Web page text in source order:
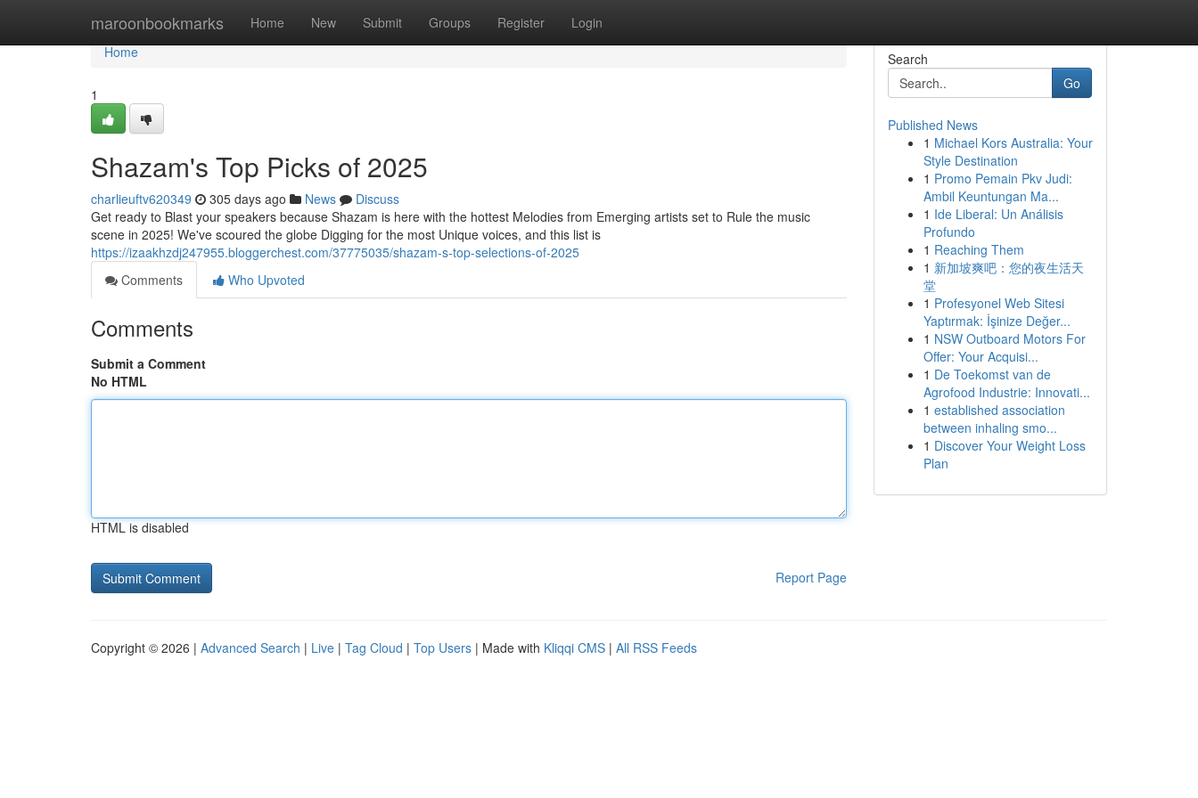
maroonbookmarks Home New Submit Groups Register Login
Home
Home
1
Shazam's Top Picks of 2025
charlieuftv620349 305 days ago News
Discuss
Get ready to Blast your speakers because Shazam is here with the hottest Melodies from Emerging artists set to Rule the music
scene in 2025! We've scoured the globe Digging for the most Unique voices, and this list is
https://izaakhzdj247955.bloggerchest.com/37775035/shazam-s-top-selections-of-2025
Comments
Who Upvoted
Comments
Submit a Comment
No HTML
HTML is disabled
Report Page
Search
Go
Published News
1 Michael Kors Australia: Your
Style Destination
1 Promo Pemain Pkv Judi:
Ambil Keuntungan Ma...
1 Ide Liberal: Un Análisis
Profundo
1 Reaching Them
1 新加坡爽吧：您的夜生活天
堂
1 Profesyonel Web Sitesi
Yaptırmak: İşinize Değer...
1 NSW Outboard Motors For
Offer: Your Acquisi...
1 De Toekomst van de
Agrofood Industrie: Innovati...
1 established association
between inhaling smo...
1 Discover Your Weight Loss
Plan
Copyright © 2026 | Advanced Search | Live | Tag Cloud | Top Users | Made with Kliqqi CMS | All RSS Feeds